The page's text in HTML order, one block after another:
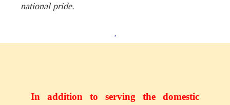
national pride.
.
In addition to serving the domestic